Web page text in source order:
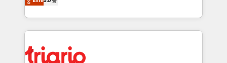
them a trusted reputation within the HubSpot
clients.” - Brian Garvey, VP, Solutions Partner
réussite des entreprises passe par l’innovation web,
le marketing digital, et la relation client ! C'est
pourquoi, nos experts sont à la fois capables de
référencement, votre stratégie digitale et le pilotage